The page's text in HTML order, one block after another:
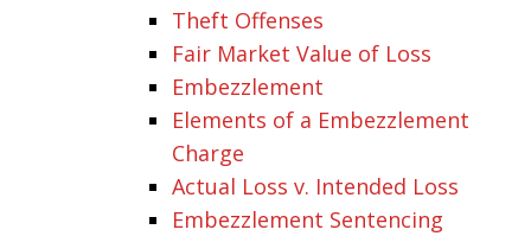
Theft Offenses
Fair Market Value of Loss
Embezzlement
Elements of a Embezzlement
Charge
Actual Loss v. Intended Loss
Embezzlement Sentencing